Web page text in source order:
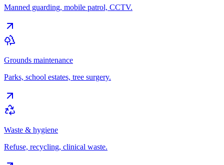
Manned guarding, mobile patrol, CCTV.
Grounds maintenance
Parks, school estates, tree surgery.
Waste & hygiene
Refuse, recycling, clinical waste.